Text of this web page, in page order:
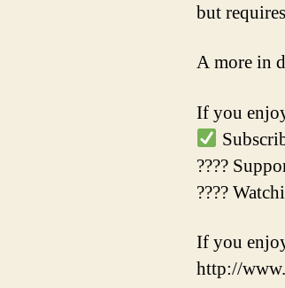
but
A more in
If you
????
????
If you
http://